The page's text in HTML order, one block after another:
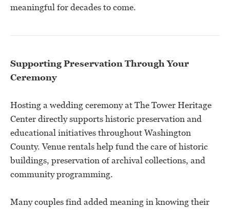
meaningful for decades to come.
Supporting Preservation Through Your
Ceremony
Hosting a wedding ceremony at The Tower Heritage
Center directly supports historic preservation and
educational initiatives throughout Washington
County. Venue rentals help fund the care of historic
buildings, preservation of archival collections, and
community programming.
Many couples find added meaning in knowing their